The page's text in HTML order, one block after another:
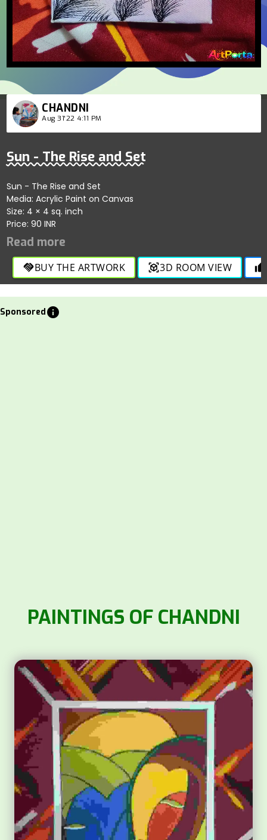
CHANDNI
Aug 31'22 4:11 PM
Sun - The Rise and Set
Sun - The Rise and Set
Media: Acrylic Paint on Canvas
Size: 4 × 4 sq. inch
Price: 90 INR
handshakeBUY THE ARTWORK view_in_ar3D ROOM VIEW thumb_up
Sponsoredinfo
PAINTINGS OF CHANDNI